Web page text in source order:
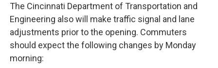
The Cincinnati Department of Transportation and
Engineering also will make traffic signal and lane
adjustments prior to the opening. Commuters
should expect the following changes by Monday
morning: